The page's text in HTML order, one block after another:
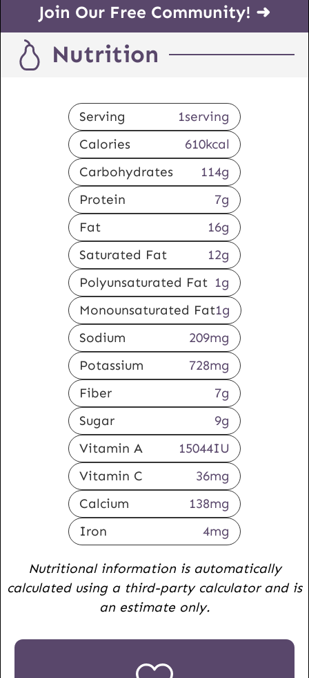
Join Our Free Community! ➜
Nutrition
Serving 1serving
Calories
610kcal
Carbohydrates
114g
Protein
7g
Fat
16g
Saturated Fat
12g
Polyunsaturated Fat 1g
Monounsaturated Fat1g
Sodium
209mg
Potassium
728mg
Fiber
7g
Sugar
9g
Vitamin A
15044IU
Vitamin C
36mg
Calcium
138mg
Iron
4mg
Nutritional information is automatically
calculated using a third-party calculator and is
an estimate only.